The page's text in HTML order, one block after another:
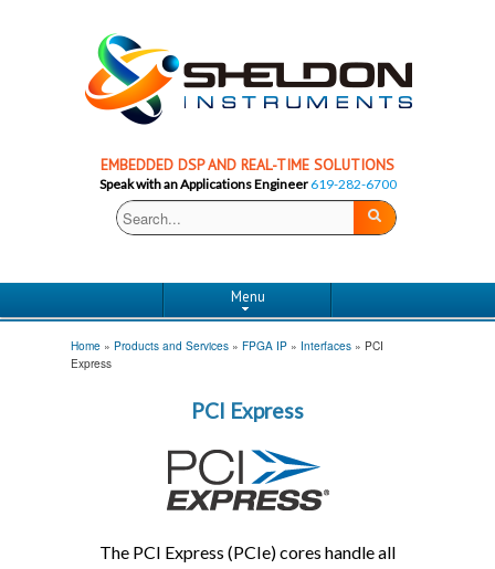
EMBEDDED DSP AND REAL-TIME SOLUTIONS
Speak with an Applications Engineer619-282-6700
Menu
Home » Products and Services » FPGA IP » Interfaces » PCI
Express
PCI Express
The PCI Express (PCIe) cores handle all